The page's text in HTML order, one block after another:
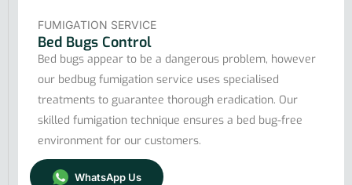
FUMIGATION SERVICE
Bed Bugs Control
Bed bugs appear to be a dangerous problem, however
our bedbug fumigation service uses specialised
treatments to guarantee thorough eradication. Our
skilled fumigation technique ensures a bed bug-free
environment for our customers.
WhatsApp Us